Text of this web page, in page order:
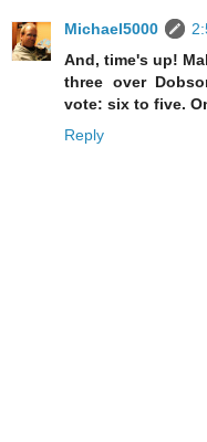
Michael5000
And, time's up!
three over
vote: six to five.
Reply